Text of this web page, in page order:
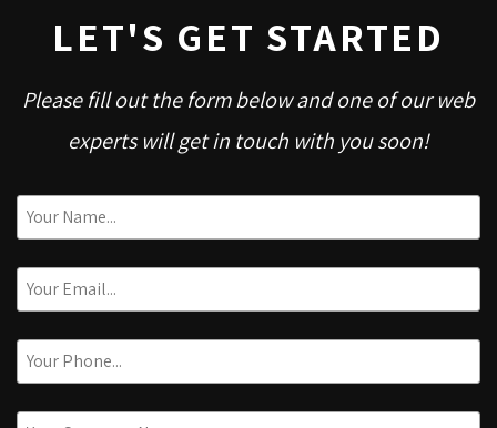
LET'S GET STARTED
Please fill out the form below and one of our web
experts will get in touch with you soon!